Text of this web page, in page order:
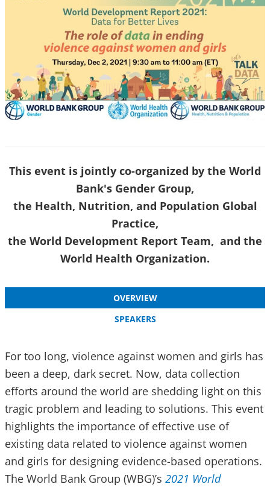
This event is jointly co-organized by the World
Bank's Gender Group,
the Health, Nutrition, and Population Global
Practice,
the World Development Report Team, and the
World Health Organization.
OVERVIEW
SPEAKERS
For too long, violence against women and girls has
been a deep, dark secret. Now, data collection
efforts around the world are shedding light on this
tragic problem and leading to solutions. This event
highlights the importance of effective use of
existing data related to violence against women
and girls for designing evidence-based operations.
The World Bank Group (WBG)’s 2021 World